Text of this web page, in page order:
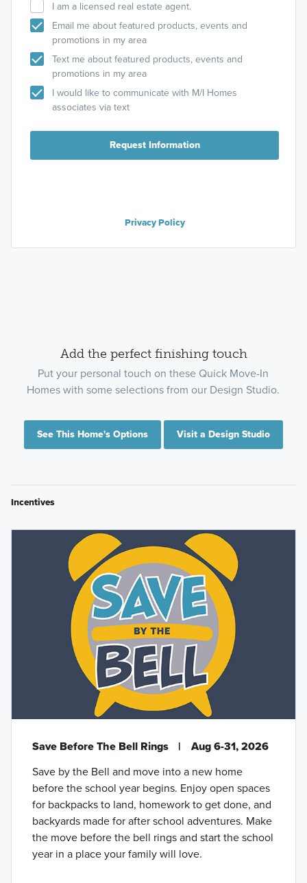
I am a licensed real estate agent.
Email me about featured products, events and
promotions in my area
Text me about featured products, events and
promotions in my area
I would like to communicate with M/I Homes
associates via text
Request Information
Privacy Policy
Add the perfect finishing touch
Put your personal touch on these Quick Move-In
Homes with some selections from our Design Studio.
See This Home's Options Visit a Design Studio
Incentives
Save Before The Bell Rings |
Aug 6-31, 2026
Save by the Bell and move into a new home
before the school year begins. Enjoy open spaces
for backpacks to land, homework to get done, and
backyards made for after school adventures. Make
the move before the bell rings and start the school
year in a place your family will love.